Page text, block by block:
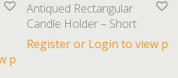
Antiqued Rectangular
Candle Holder – Short
Register or Login to view